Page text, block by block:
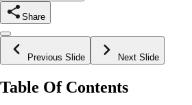
Share
Previous Slide Next Slide
Table Of Contents